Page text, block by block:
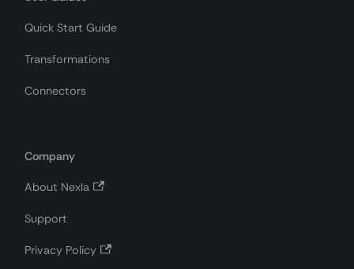
Quick Start Guide
Transformations
Connectors
Company
About Nexla
Support
Privacy Policy